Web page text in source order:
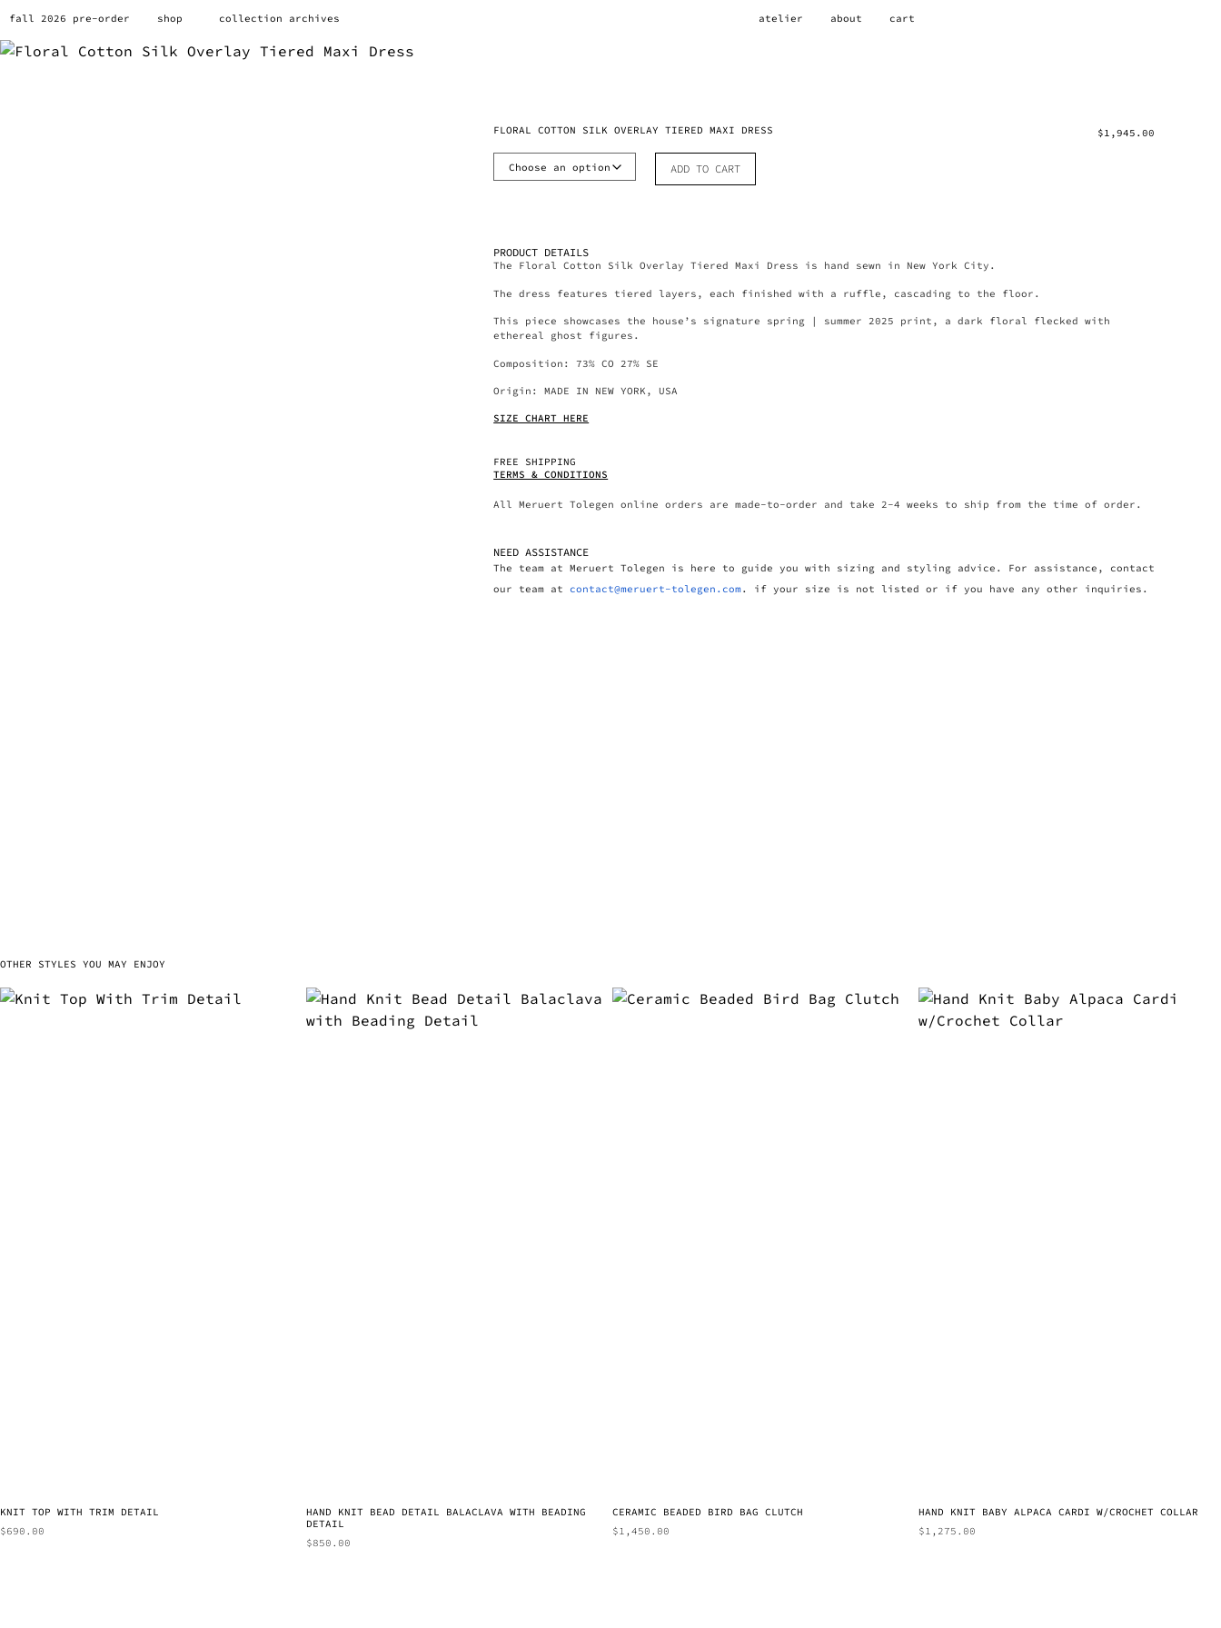
fall 2026 pre-order shop collection archives atelier about cart
FLORAL COTTON SILK OVERLAY TIERED MAXI DRESS $1,945.00
ADD TO CART
PRODUCT DETAILS
The Floral Cotton Silk Overlay Tiered Maxi Dress is hand sewn in New York City.
The dress features tiered layers, each finished with a ruffle, cascading to the floor.
This piece showcases the house’s signature spring | summer 2025 print, a dark floral flecked with
ethereal ghost figures.
Composition: 73% CO 27% SE
Origin: MADE IN NEW YORK, USA
SIZE CHART HERE
FREE SHIPPING
TERMS & CONDITIONS
All Meruert Tolegen online orders are made-to-order and take 2-4 weeks to ship from the time of order.
NEED ASSISTANCE
The team at Meruert Tolegen is here to guide you with sizing and styling advice. For assistance, contact
our team at contact@meruert-tolegen.com. if your size is not listed or if you have any other inquiries.
OTHER STYLES YOU MAY ENJOY
KNIT TOP WITH TRIM DETAIL
$690.00
HAND KNIT BEAD DETAIL BALACLAVA WITH BEADING
DETAIL
$850.00
CERAMIC BEADED BIRD BAG CLUTCH
$1,450.00
HAND KNIT BABY ALPACA CARDI W/CROCHET COLLAR
$1,275.00